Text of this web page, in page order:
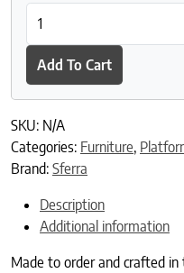
Add To Cart
SKU: N/A
Categories: Furniture,
Brand: Sferra
Description
Additional information
Made to order and crafted